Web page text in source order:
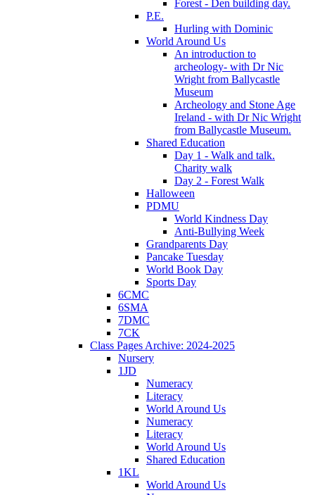
Forest - Den building day.
P.E.
Hurling with Dominic
World Around Us
An introduction to
archeology- with Dr Nic
Wright from Ballycastle
Museum
Archeology and Stone Age
Ireland - with Dr Nic Wright
from Ballycastle Museum.
Shared Education
Day 1 - Walk and talk.
Charity walk
Day 2 - Forest Walk
Halloween
PDMU
World Kindness Day
Anti-Bullying Week
Grandparents Day
Pancake Tuesday
World Book Day
Sports Day
6CMC
6SMA
7DMC
7CK
Class Pages Archive: 2024-2025
Nursery
1JD
Numeracy
Literacy
World Around Us
Numeracy
Literacy
World Around Us
Shared Education
1KL
World Around Us